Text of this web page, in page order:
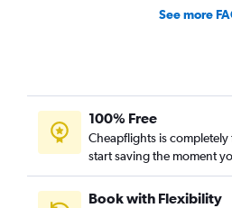
See more
100% Free
Cheapflights is
start saving the moment
Book with Flexibility